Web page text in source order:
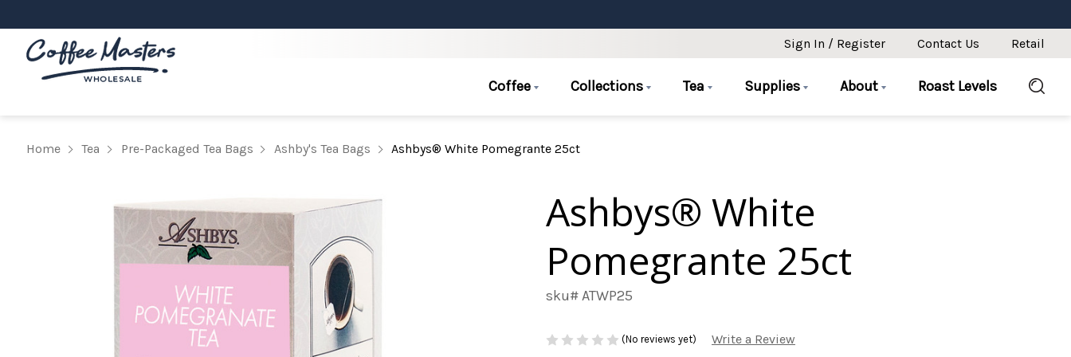
Sign In / Register Contact Us Retail
Coffee Collections Tea Supplies About Roast Levels
Home Tea Pre-Packaged Tea Bags Ashby's Tea Bags Ashbys® White Pomegrante 25ct
Ashbys® White
Pomegrante 25ct
sku# ATWP25
(No reviews yet) Write a Review